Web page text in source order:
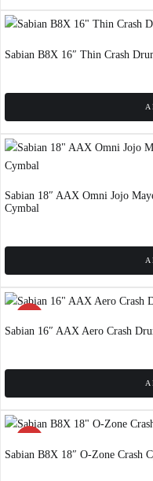
Sabian B8X 16″ Thin Crash
Sabian 18″ AAX Omni Jojo
Cymbal
Sabian 16″ AAX Aero Crash
Sabian B8X 18″ O-Zone Crash